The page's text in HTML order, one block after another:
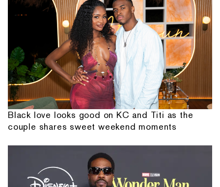
Black love looks good on KC and Titi as the
couple shares sweet weekend moments